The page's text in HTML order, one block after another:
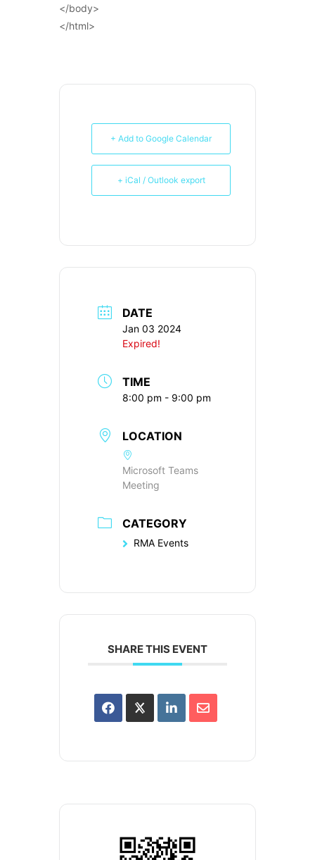
</body>
</html>
+ Add to Google Calendar
+ iCal / Outlook export
DATE
Jan 03 2024
Expired!
TIME
8:00 pm - 9:00 pm
LOCATION
Microsoft Teams
Meeting
CATEGORY
RMA Events
SHARE THIS EVENT